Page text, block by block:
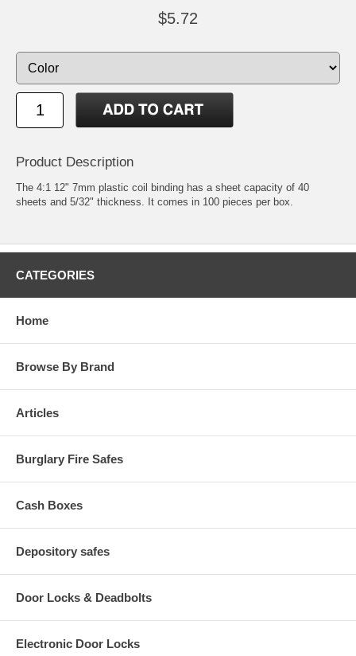
$5.72
Product Description
The 4:1 12" 7mm plastic coil binding has a sheet capacity of 40
sheets and 5/32" thickness. It comes in 100 pieces per box.
CATEGORIES
Home
Browse By Brand
Articles
Burglary Fire Safes
Cash Boxes
Depository safes
Door Locks & Deadbolts
Electronic Door Locks